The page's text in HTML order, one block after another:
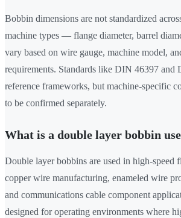
Bobbin dimensions are not standardized
machine types — flange diameter, barrel
vary based on wire gauge, machine model,
requirements. Standards like DIN 46397 and
reference frameworks, but machine-specific
to be confirmed separately.
What is a double layer bobbin
Double layer bobbins are used in high-speed
copper wire manufacturing, enameled wire
and communications cable component
designed for operating environments where